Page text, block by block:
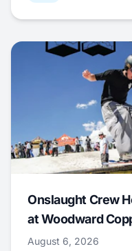
Onslaught Crew
at Woodward
August 6, 2026